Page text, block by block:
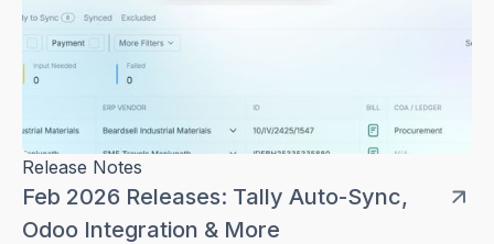
Release Notes
Feb 2026 Releases: Tally Auto-Sync,
Odoo Integration & More